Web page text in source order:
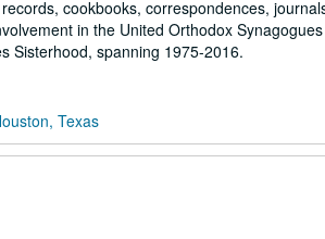
cookbooks, correspondences,
in the United Orthodox
Sisterhood, spanning 1975-2016.
Texas